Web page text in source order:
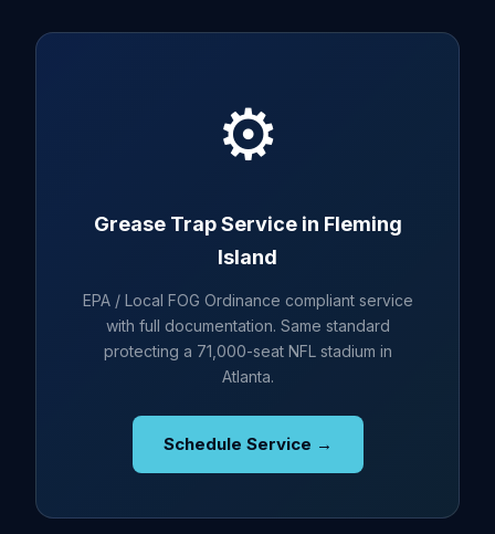
⚙️
Grease Trap Service in Fleming
Island
EPA / Local FOG Ordinance compliant service
with full documentation. Same standard
protecting a 71,000-seat NFL stadium in
Atlanta.
Schedule Service →